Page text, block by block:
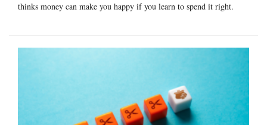
thinks money can make you happy if you learn to spend it right.